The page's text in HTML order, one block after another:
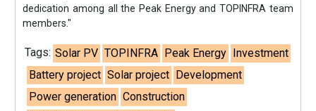
dedication among all the Peak Energy and TOPINFRA team
members."
Tags: Solar PV TOPINFRA Peak Energy Investment
Battery project Solar project Development
Power generation Construction